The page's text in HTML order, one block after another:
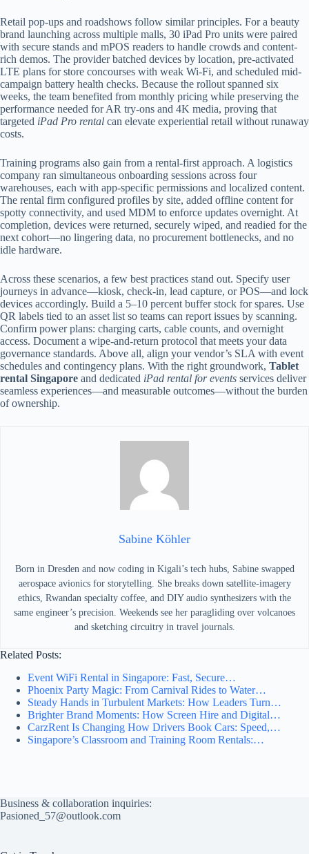
Retail pop-ups and roadshows follow similar principles. For a beauty
brand launching across multiple malls, 30 iPad Pro units were paired
with secure stands and mPOS readers to handle crowds and content-
rich demos. The provider batched devices by location, pre-activated
LTE plans for store concourses with weak Wi-Fi, and scheduled mid-
campaign battery health checks. Because the rollout spanned six
weeks, the team benefited from monthly pricing while preserving the
performance needed for AR try-ons and 4K media, proving that
targeted iPad Pro rental can elevate experiential retail without runaway
costs.
Training programs also gain from a rental-first approach. A logistics
company ran simultaneous onboarding sessions across four
warehouses, each with app-specific permissions and localized content.
The rental firm configured profiles by site, added offline content for
spotty connectivity, and used MDM to enforce updates overnight. At
completion, devices were returned, securely wiped, and readied for the
next cohort—no lingering data, no procurement bottlenecks, and no
idle hardware.
Across these scenarios, a few best practices stand out. Specify user
journeys in advance—kiosk, check-in, lead capture, or POS—and lock
devices accordingly. Build a 5–10 percent buffer stock for spares. Use
QR labels tied to an asset list so teams can report issues by scanning.
Confirm power plans: charging carts, cable counts, and overnight
access. Document a wipe-and-return protocol that meets your data
governance standards. Above all, align your vendor’s SLA with event
schedules and contingency plans. With the right groundwork, Tablet
rental Singapore and dedicated iPad rental for events services deliver
seamless experiences—and measurable outcomes—without the burden
of ownership.
Sabine Köhler
Born in Dresden and now coding in Kigali’s tech hubs, Sabine swapped
aerospace avionics for storytelling. She breaks down satellite-imagery
ethics, Rwandan specialty coffee, and DIY audio synthesizers with the
same engineer’s precision. Weekends see her paragliding over volcanoes
and sketching circuitry in travel journals.
Related Posts:
Event WiFi Rental in Singapore: Fast, Secure…
Phoenix Party Magic: From Carnival Rides to Water…
Steady Hands in Turbulent Markets: How Leaders Turn…
Brighter Brand Moments: How Screen Hire and Digital…
CarzRent Is Changing How Drivers Book Cars: Speed,…
Singapore’s Classroom and Training Room Rentals:…
Business & collaboration inquiries:
Pasioned_57@outlook.com